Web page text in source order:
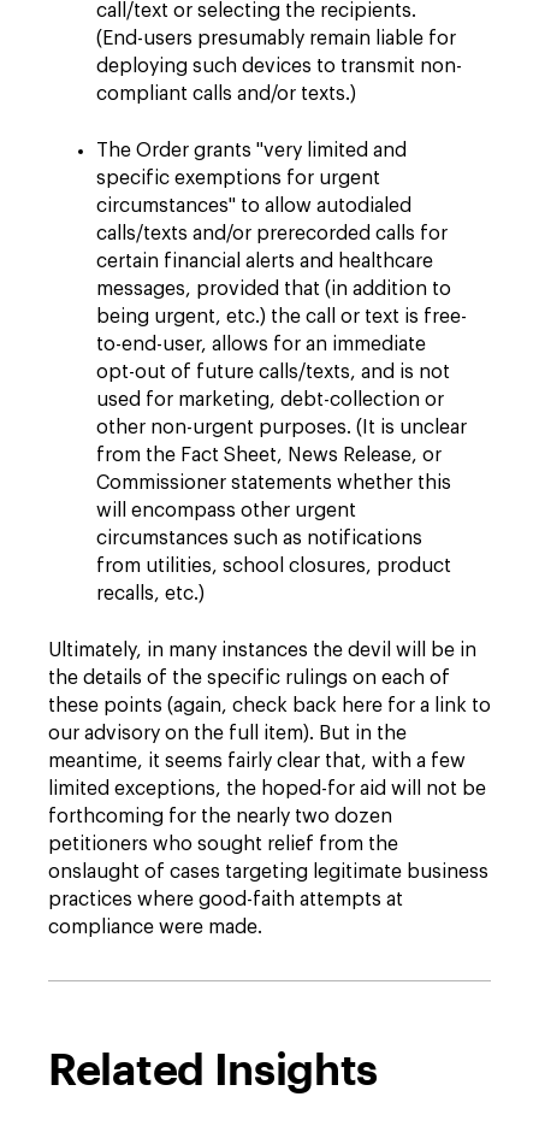
call/text or selecting the recipients.
(End-users presumably remain liable for
deploying such devices to transmit non-
compliant calls and/or texts.)
The Order grants "very limited and
specific exemptions for urgent
circumstances" to allow autodialed
calls/texts and/or prerecorded calls for
certain financial alerts and healthcare
messages, provided that (in addition to
being urgent, etc.) the call or text is free-
to-end-user, allows for an immediate
opt-out of future calls/texts, and is not
used for marketing, debt-collection or
other non-urgent purposes. (It is unclear
from the Fact Sheet, News Release, or
Commissioner statements whether this
will encompass other urgent
circumstances such as notifications
from utilities, school closures, product
recalls, etc.)
Ultimately, in many instances the devil will be in
the details of the specific rulings on each of
these points (again, check back here for a link to
our advisory on the full item). But in the
meantime, it seems fairly clear that, with a few
limited exceptions, the hoped-for aid will not be
forthcoming for the nearly two dozen
petitioners who sought relief from the
onslaught of cases targeting legitimate business
practices where good-faith attempts at
compliance were made.
Related Insights